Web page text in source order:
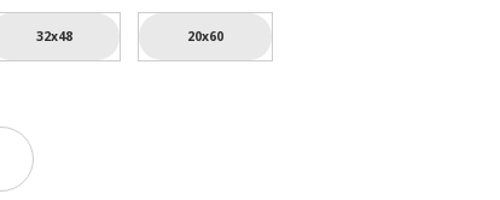
32x48 20x60